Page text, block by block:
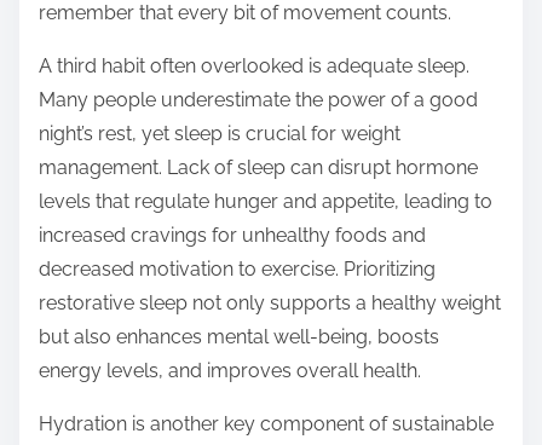
remember that every bit of movement counts.
A third habit often overlooked is adequate sleep.
Many people underestimate the power of a good
night’s rest, yet sleep is crucial for weight
management. Lack of sleep can disrupt hormone
levels that regulate hunger and appetite, leading to
increased cravings for unhealthy foods and
decreased motivation to exercise. Prioritizing
restorative sleep not only supports a healthy weight
but also enhances mental well-being, boosts
energy levels, and improves overall health.
Hydration is another key component of sustainable